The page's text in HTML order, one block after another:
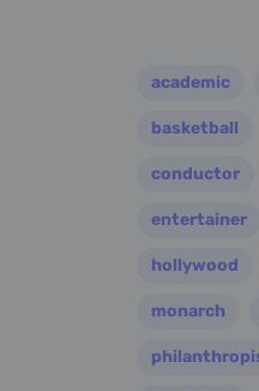
academic
basketball
conductor
entertainer
hollywood
monarch